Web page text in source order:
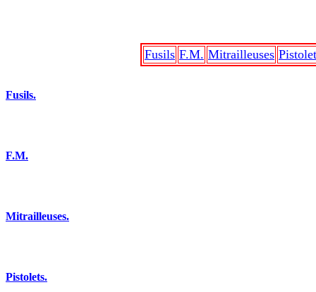
Fusils F.M. Mitrailleuses
Fusils.
F.M.
Mitrailleuses.
Pistolets.